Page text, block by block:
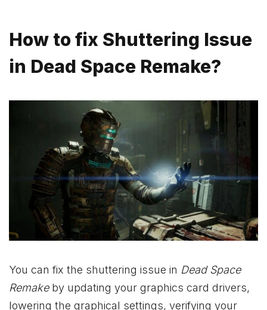
How to fix Shuttering Issue
in Dead Space Remake?
You can fix the shuttering issue in Dead Space
Remakeby updating your graphics card drivers,
lowering the graphical settings, verifying your